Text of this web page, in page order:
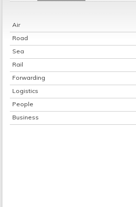
Air
Road
Sea
Rail
Forwarding
Logistics
People
Business